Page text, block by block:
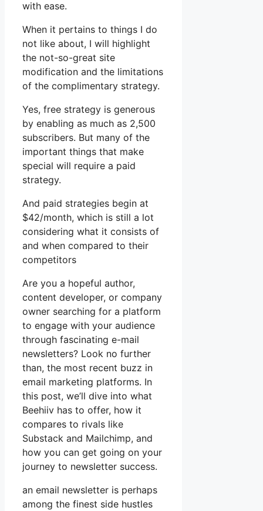
with ease.
When it pertains to things I do
not like about, I will highlight
the not-so-great site
modification and the limitations
of the complimentary strategy.
Yes, free strategy is generous
by enabling as much as 2,500
subscribers. But many of the
important things that make
special will require a paid
strategy.
And paid strategies begin at
$42/month, which is still a lot
considering what it consists of
and when compared to their
competitors
Are you a hopeful author,
content developer, or company
owner searching for a platform
to engage with your audience
through fascinating e-mail
newsletters? Look no further
than, the most recent buzz in
email marketing platforms. In
this post, we’ll dive into what
Beehiiv has to offer, how it
compares to rivals like
Substack and Mailchimp, and
how you can get going on your
journey to newsletter success.
an email newsletter is perhaps
among the finest side hustles